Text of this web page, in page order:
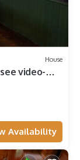
House
video-
Availability